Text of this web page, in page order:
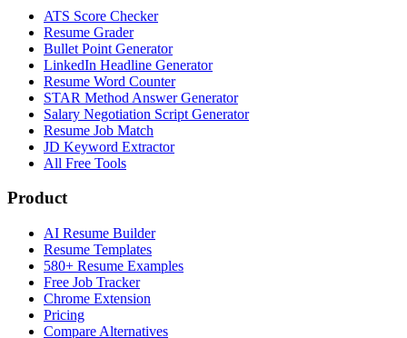
ATS Score Checker
Resume Grader
Bullet Point Generator
LinkedIn Headline Generator
Resume Word Counter
STAR Method Answer Generator
Salary Negotiation Script Generator
Resume Job Match
JD Keyword Extractor
All Free Tools
Product
AI Resume Builder
Resume Templates
580+ Resume Examples
Free Job Tracker
Chrome Extension
Pricing
Compare Alternatives